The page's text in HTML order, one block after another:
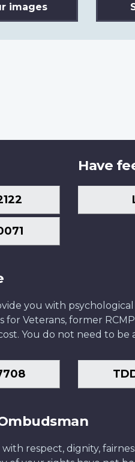
images
Have
you with
for Veterans, former
You do not need to be
respect, dignity,